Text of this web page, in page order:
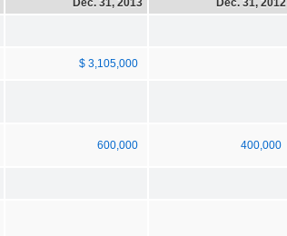
Dec. 31, 2013 Dec. 31, 2012
$ 3,105,000
600,000 400,000